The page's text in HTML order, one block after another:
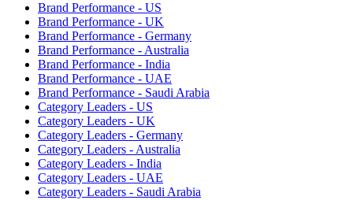
Brand Performance - US
Brand Performance - UK
Brand Performance - Germany
Brand Performance - Australia
Brand Performance - India
Brand Performance - UAE
Brand Performance - Saudi Arabia
Category Leaders - US
Category Leaders - UK
Category Leaders - Germany
Category Leaders - Australia
Category Leaders - India
Category Leaders - UAE
Category Leaders - Saudi Arabia